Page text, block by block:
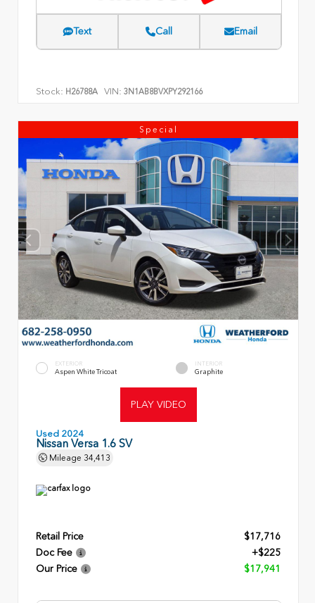
Text Call Email
Stock: H26788A VIN: 3N1AB8BVXPY292166
Special
EXTERIOR
Aspen White Tricoat
INTERIOR
Graphite
PLAY VIDEO
Used 2024
Nissan Versa 1.6 SV
Mileage 34,413
Retail Price
$17,716
Doc Fee
+$225
Our Price
$17,941